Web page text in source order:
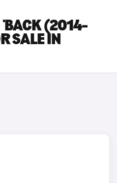
(2014-
SALE IN